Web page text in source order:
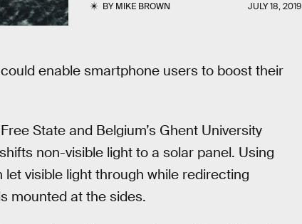
BYMIKE BROWN JULY 18, 2019
enable smartphone users to boost their
State and Belgium’s Ghent University
non-visible light to a solar panel. Using
visible light through while redirecting
mounted at the sides.